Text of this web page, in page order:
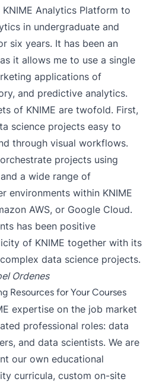
Analytics Platform to
in undergraduate and
six years. It has been an
it allows me to use a single
applications of
and predictive analytics.
of KNIME are twofold. First,
science projects easy to
through visual workflows.
projects using
a wide range of
environments within KNIME
AWS, or Google Cloud.
has been positive
of KNIME together with its
data science projects.
Ordenes
Resources for Your Courses
expertise on the job market
professional roles: data
and data scientists. We are
our own educational
curricula, custom on-site